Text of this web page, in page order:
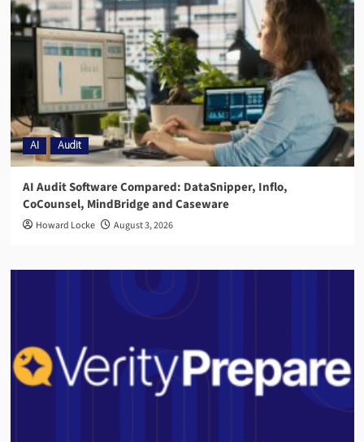
AI Audit
AI Audit Software Compared: DataSnipper, Inflo,
CoCounsel, MindBridge and Caseware
Howard Locke August 3, 2026